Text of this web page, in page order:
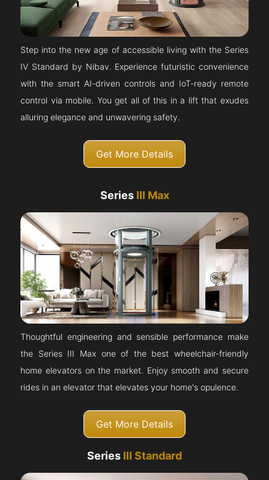
Step into the new age of accessible living with the Series
IV Standard by Nibav. Experience futuristic convenience
with the smart AI-driven controls and IoT-ready remote
control via mobile. You get all of this in a lift that exudes
alluring elegance and unwavering safety.
Get More Details
Series III Max
Thoughtful engineering and sensible performance make
the Series III Max one of the best wheelchair-friendly
home elevators on the market. Enjoy smooth and secure
rides in an elevator that elevates your home's opulence.
Get More Details
Series III Standard